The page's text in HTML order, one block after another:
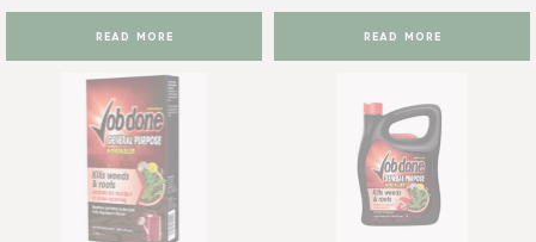
READ MORE READ MORE